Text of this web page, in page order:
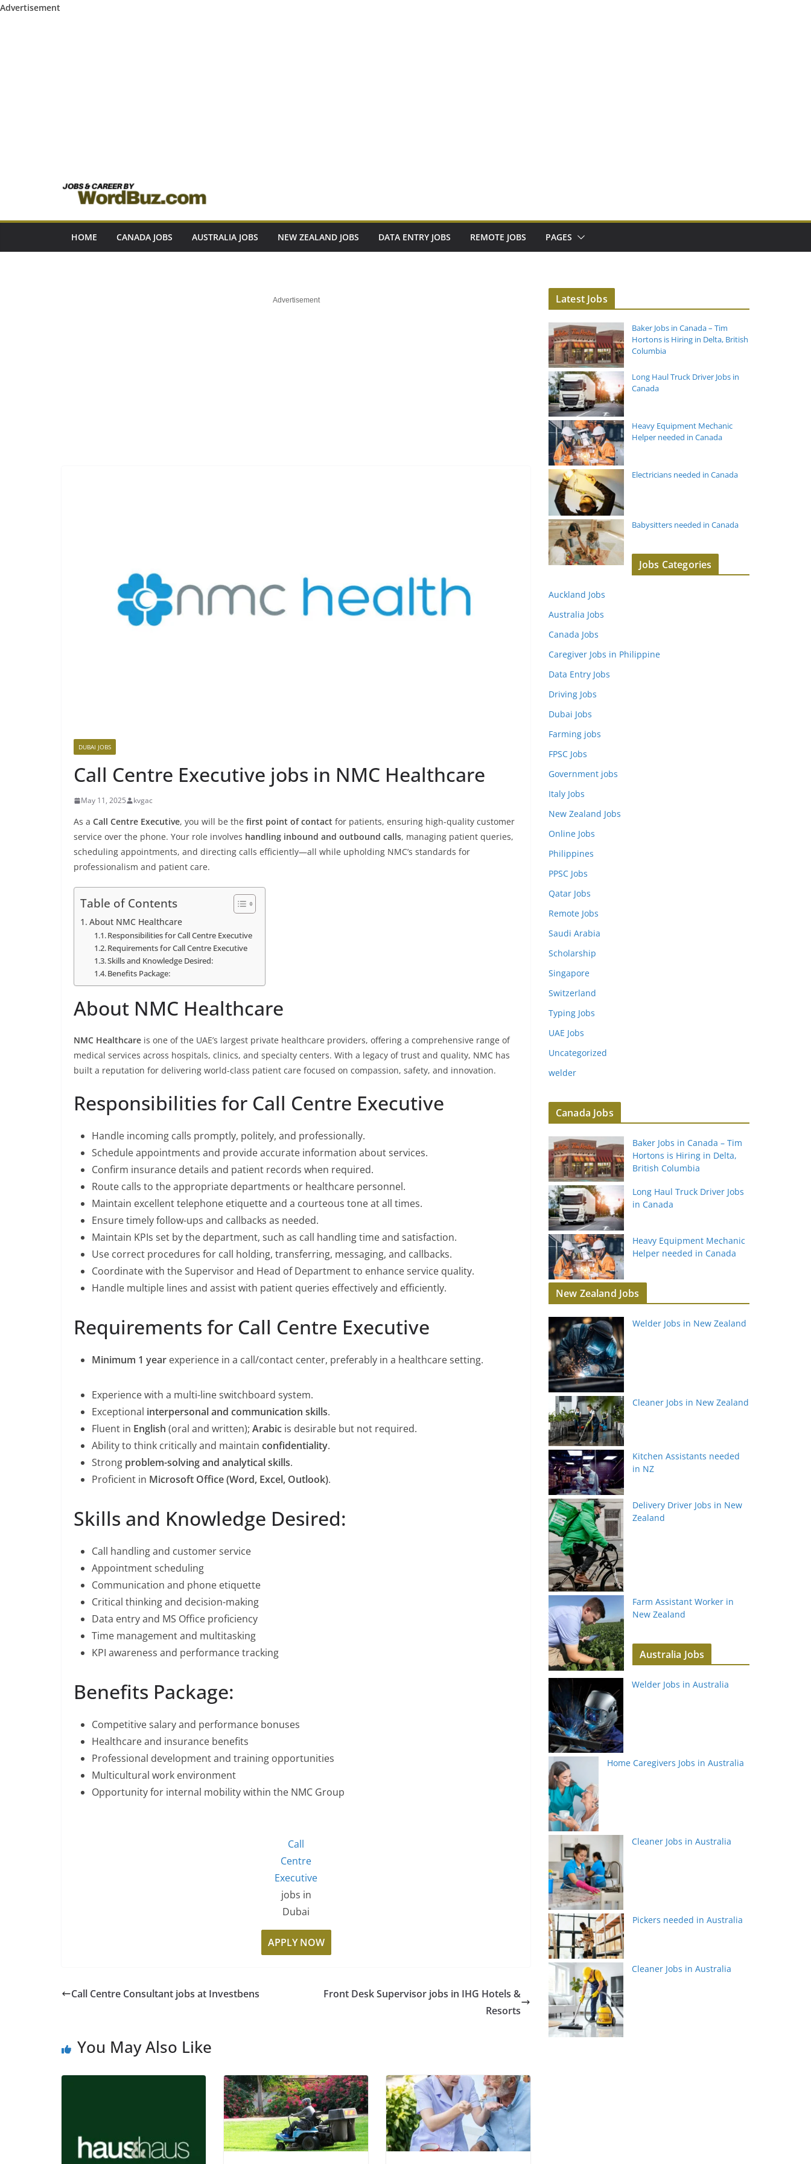
Advertisement
HOME CANADA JOBS AUSTRALIA JOBS NEW ZEALAND JOBS DATA ENTRY JOBS REMOTE JOBS PAGES
Advertisement
DUBAI JOBS
Call Centre Executive jobs in NMC Healthcare
May 11, 2025 kvgac
As a Call Centre Executive, you will be the first point of contact for patients, ensuring high-quality customer
service over the phone. Your role involves handling inbound and outbound calls, managing patient queries,
scheduling appointments, and directing calls efficiently—all while upholding NMC’s standards for
professionalism and patient care.
Table of Contents
About NMC Healthcare
Responsibilities for Call Centre Executive
Requirements for Call Centre Executive
Skills and Knowledge Desired:
Benefits Package:
About NMC Healthcare
NMC Healthcare is one of the UAE’s largest private healthcare providers, offering a comprehensive range of
medical services across hospitals, clinics, and specialty centers. With a legacy of trust and quality, NMC has
built a reputation for delivering world-class patient care focused on compassion, safety, and innovation.
Responsibilities for Call Centre Executive
Handle incoming calls promptly, politely, and professionally.
Schedule appointments and provide accurate information about services.
Confirm insurance details and patient records when required.
Route calls to the appropriate departments or healthcare personnel.
Maintain excellent telephone etiquette and a courteous tone at all times.
Ensure timely follow-ups and callbacks as needed.
Maintain KPIs set by the department, such as call handling time and satisfaction.
Use correct procedures for call holding, transferring, messaging, and callbacks.
Coordinate with the Supervisor and Head of Department to enhance service quality.
Handle multiple lines and assist with patient queries effectively and efficiently.
Requirements for Call Centre Executive
Minimum 1 year experience in a call/contact center, preferably in a healthcare setting.
Experience with a multi-line switchboard system.
Exceptional interpersonal and communication skills.
Fluent in English (oral and written); Arabic is desirable but not required.
Ability to think critically and maintain confidentiality.
Strong problem-solving and analytical skills.
Proficient in Microsoft Office (Word, Excel, Outlook).
Skills and Knowledge Desired:
Call handling and customer service
Appointment scheduling
Communication and phone etiquette
Critical thinking and decision-making
Data entry and MS Office proficiency
Time management and multitasking
KPI awareness and performance tracking
Benefits Package:
Competitive salary and performance bonuses
Healthcare and insurance benefits
Professional development and training opportunities
Multicultural work environment
Opportunity for internal mobility within the NMC Group
Call
Centre
Executive
jobs in
Dubai
APPLY NOW
Call Centre Consultant jobs at Investbens
Front Desk Supervisor jobs in IHG Hotels &
Resorts
You May Also Like
Latest Jobs
Baker Jobs in Canada – Tim
Hortons is Hiring in Delta, British
Columbia
Long Haul Truck Driver Jobs in
Canada
Heavy Equipment Mechanic
Helper needed in Canada
Electricians needed in Canada
Babysitters needed in Canada
Jobs Categories
Auckland Jobs
Australia Jobs
Canada Jobs
Caregiver Jobs in Philippine
Data Entry Jobs
Driving Jobs
Dubai Jobs
Farming jobs
FPSC Jobs
Government jobs
Italy Jobs
New Zealand Jobs
Online Jobs
Philippines
PPSC Jobs
Qatar Jobs
Remote Jobs
Saudi Arabia
Scholarship
Singapore
Switzerland
Typing Jobs
UAE Jobs
Uncategorized
welder
Canada Jobs
Baker Jobs in Canada – Tim
Hortons is Hiring in Delta,
British Columbia
Long Haul Truck Driver Jobs
in Canada
Heavy Equipment Mechanic
Helper needed in Canada
New Zealand Jobs
Welder Jobs in New Zealand
Cleaner Jobs in New Zealand
Kitchen Assistants needed
in NZ
Delivery Driver Jobs in New
Zealand
Farm Assistant Worker in
New Zealand
Australia Jobs
Welder Jobs in Australia
Home Caregivers Jobs in Australia
Cleaner Jobs in Australia
Pickers needed in Australia
Cleaner Jobs in Australia